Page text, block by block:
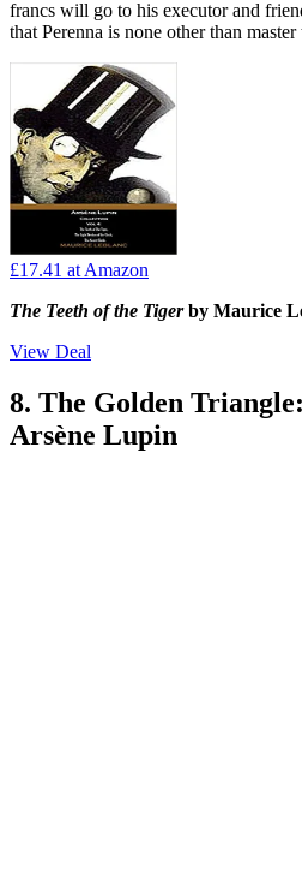
francs will go to his executor and
that Perenna is none other than
£17.41 at Amazon
The Teeth of the Tigerby Maurice
View Deal
8. The Golden
Arsène Lupin